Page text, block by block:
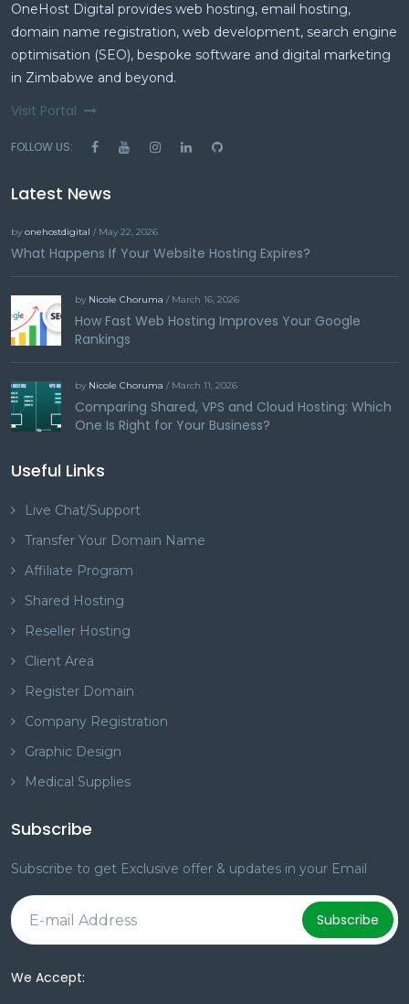
OneHost Digital provides web hosting, email hosting,
domain name registration, web development, search engine
optimisation (SEO), bespoke software and digital marketing
in Zimbabwe and beyond.
Visit Portal
FOLLOW US:
Latest News
by onehostdigital / May 22, 2026
What Happens If Your Website Hosting Expires?
by Nicole Choruma / March 16, 2026
How Fast Web Hosting Improves Your Google
Rankings
by Nicole Choruma / March 11, 2026
Comparing Shared, VPS and Cloud Hosting: Which
One Is Right for Your Business?
Useful Links
Live Chat/Support
Transfer Your Domain Name
Affiliate Program
Shared Hosting
Reseller Hosting
Client Area
Register Domain
Company Registration
Graphic Design
Medical Supplies
Subscribe
Subscribe to get Exclusive offer & updates in your Email
Subscribe
We Accept: